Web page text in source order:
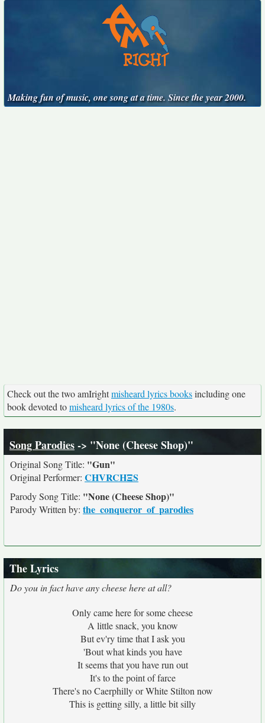
Making fun of music, one song at a time. Since the year 2000.
Check out the two amIrightmisheard lyrics booksincluding one
book devoted tomisheard lyrics of the 1980s.
Song Parodies-> "None (Cheese Shop)"
Original Song Title: "Gun"
Original Performer: CHVRCHΞS
Parody Song Title: "None (Cheese Shop)"
Parody Written by: the_conqueror_of_parodies
The Lyrics
Do you in fact have any cheese here at all?
Only came here for some cheese
A little snack, you know
But ev'ry time that I ask you
'Bout what kinds you have
It seems that you have run out
It's to the point of farce
There's no Caerphilly or White Stilton now
This is getting silly, a little bit silly